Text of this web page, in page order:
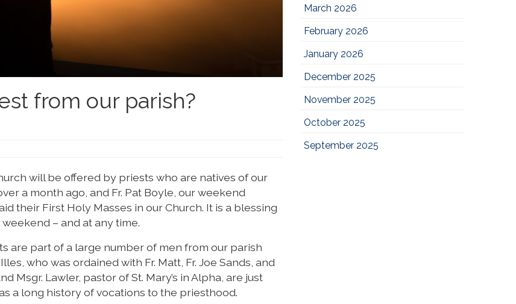
from our parish?
will be offered by priests who are natives of our
a month ago, and Fr. Pat Boyle, our weekend
their First Holy Masses in our Church. It is a blessing
– and at any time.
are part of a large number of men from our parish
who was ordained with Fr. Matt, Fr. Joe Sands, and
Msgr. Lawler, pastor of St. Mary’s in Alpha, are just
a long history of vocations to the priesthood.
March 2026
February 2026
January 2026
December 2025
November 2025
October 2025
September 2025